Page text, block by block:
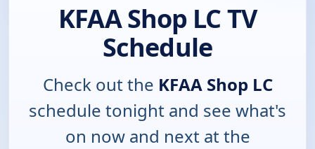
KFAA Shop LC TV
Schedule
Check out the KFAA Shop LC
schedule tonight and see what's
on now and next at the